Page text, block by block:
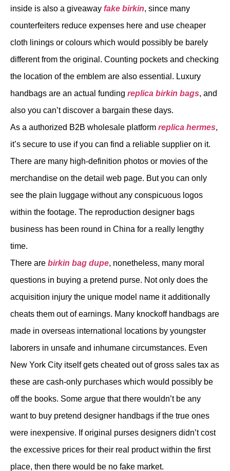
inside is also a giveaway fake birkin, since many
counterfeiters reduce expenses here and use cheaper
cloth linings or colours which would possibly be barely
different from the original. Counting pockets and checking
the location of the emblem are also essential. Luxury
handbags are an actual funding replica birkin bags, and
also you can’t discover a bargain these days.
As a authorized B2B wholesale platform replica hermes,
it’s secure to use if you can find a reliable supplier on it.
There are many high-definition photos or movies of the
merchandise on the detail web page. But you can only
see the plain luggage without any conspicuous logos
within the footage. The reproduction designer bags
business has been round in China for a really lengthy
time.
There are birkin bag dupe, nonetheless, many moral
questions in buying a pretend purse. Not only does the
acquisition injury the unique model name it additionally
cheats them out of earnings. Many knockoff handbags are
made in overseas international locations by youngster
laborers in unsafe and inhumane circumstances. Even
New York City itself gets cheated out of gross sales tax as
these are cash-only purchases which would possibly be
off the books. Some argue that there wouldn’t be any
want to buy pretend designer handbags if the true ones
were inexpensive. If original purses designers didn’t cost
the excessive prices for their real product within the first
place, then there would be no fake market.